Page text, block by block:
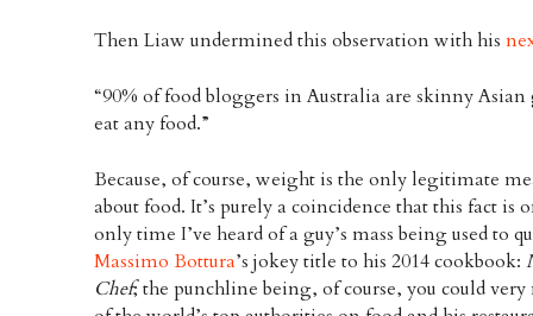
Then Liaw undermined this observation with his
“90% of food bloggers in Australia are skinny
eat any food.”
Because, of course, weight is the only legitimate
about food. It’s purely a coincidence that this fact is
only time I’ve heard of a guy’s mass being used to
Massimo Bottura’s jokey title to his 2014 cookbook:
Chef; the punchline being, of course, you could